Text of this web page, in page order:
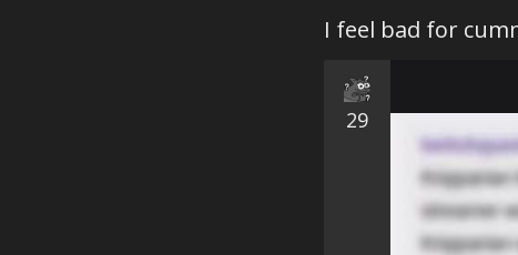
I feel bad for
29